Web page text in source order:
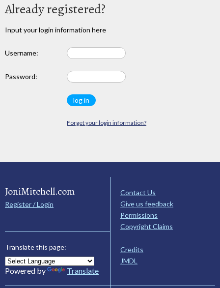
Already registered?
Input your login information here
Username:
Password:
Forget your login information?
JoniMitchell.com
Register / Login
Translate this page:
Powered by Translate
Contact Us
Give us feedback
Permissions
Copyright Claims
Credits
JMDL